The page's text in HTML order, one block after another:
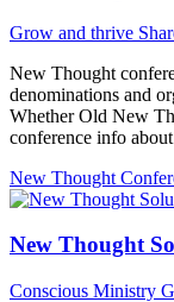
Grow and thrive
New Thought
denominations and
Whether Old New
conference info
New Thought
New Thought
Conscious Ministry